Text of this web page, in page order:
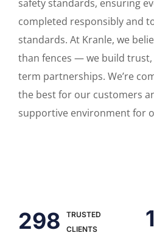
safety standards, ensuring
completed responsibly and
standards. At Kranle, we
than fences — we build
term partnerships. We’re
the best for our customers
supportive environment for
390
TRUSTED
CLIENTS